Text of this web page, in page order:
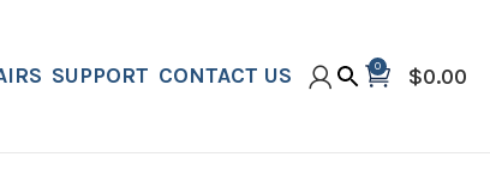
SUPPORT CONTACT US 0 $0.00